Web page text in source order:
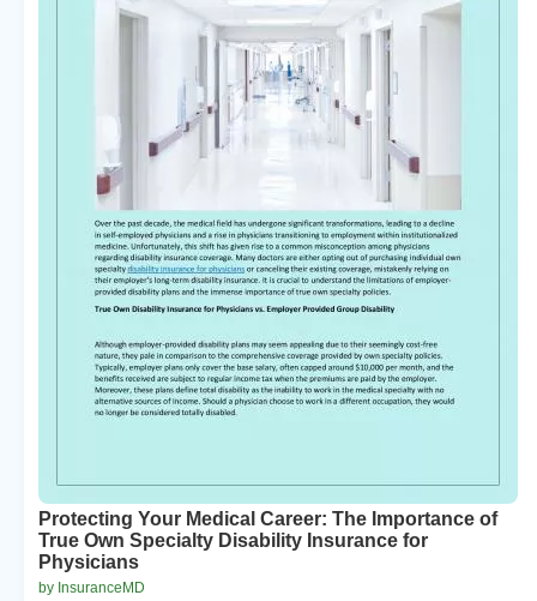
Protecting Your Medical Career: The Importance of
True Own Specialty Disability Insurance for
Physicians
by InsuranceMD